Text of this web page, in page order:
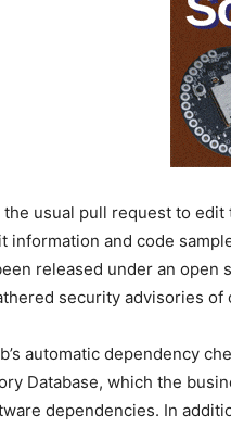
the usual pull request to
information and code
released under an open
security advisories
automatic dependency
Database, which the
dependencies. In